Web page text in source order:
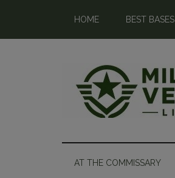
HOME BEST BASES
AT THE COMMISSARY